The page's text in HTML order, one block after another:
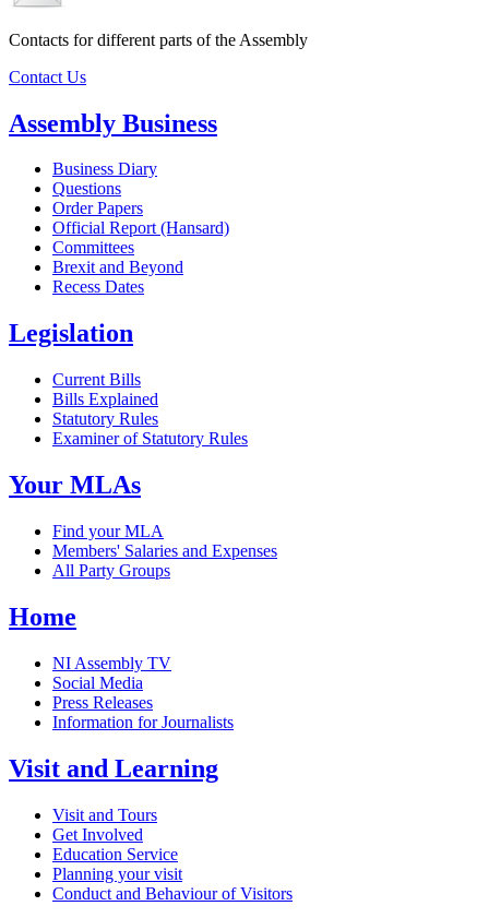
Contacts for different parts of the Assembly
Contact Us
Assembly Business
Business Diary
Questions
Order Papers
Official Report (Hansard)
Committees
Brexit and Beyond
Recess Dates
Legislation
Current Bills
Bills Explained
Statutory Rules
Examiner of Statutory Rules
Your MLAs
Find your MLA
Members' Salaries and Expenses
All Party Groups
Home
NI Assembly TV
Social Media
Press Releases
Information for Journalists
Visit and Learning
Visit and Tours
Get Involved
Education Service
Planning your visit
Conduct and Behaviour of Visitors